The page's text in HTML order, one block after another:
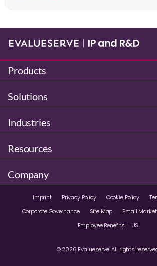
Products
Solutions
Industries
Resources
Company
© 2026 Evalueserve. All rights
Imprint Privacy Policy Cookie Policy
Corporate Governance
Site Map
Email
Employee Benefits – US